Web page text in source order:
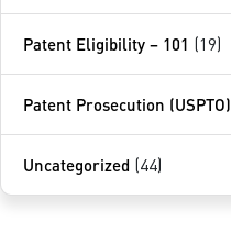
Patent Eligibility – 101 (19)
Patent Prosecution (USPTO)
Uncategorized (44)